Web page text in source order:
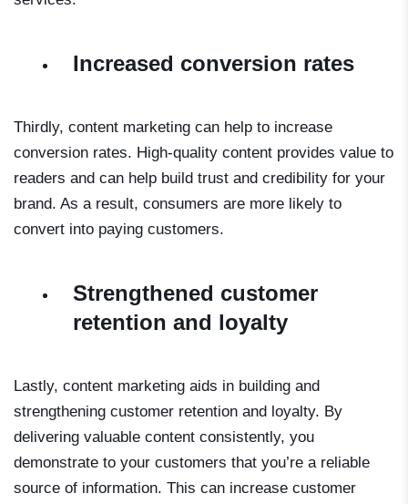
Increased conversion rates
Thirdly, content marketing can help to increase
conversion rates. High-quality content provides value to
readers and can help build trust and credibility for your
brand. As a result, consumers are more likely to
convert into paying customers.
Strengthened customer
retention and loyalty
Lastly, content marketing aids in building and
strengthening customer retention and loyalty. By
delivering valuable content consistently, you
demonstrate to your customers that you’re a reliable
source of information. This can increase customer